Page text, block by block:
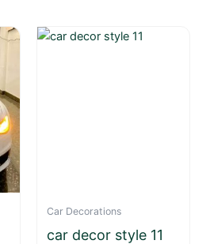
Car Decorations
car decor style 11